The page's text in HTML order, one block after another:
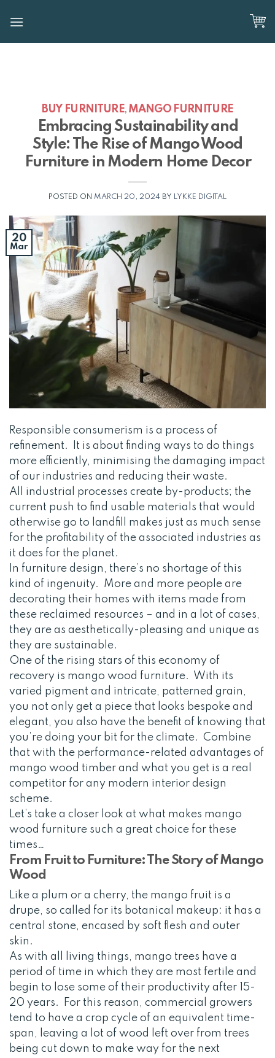
BUY FURNITURE, MANGO FURNITURE
Embracing Sustainability and
Style: The Rise of Mango Wood
Furniture in Modern Home Decor
POSTED ON MARCH 20, 2024 BY LYKKE DIGITAL
20
Mar
Responsible consumerism is a process of
refinement. It is about finding ways to do things
more efficiently, minimising the damaging impact
of our industries and reducing their waste.
All industrial processes create by-products; the
current push to find usable materials that would
otherwise go to landfill makes just as much sense
for the profitability of the associated industries as
it does for the planet.
In furniture design, there’s no shortage of this
kind of ingenuity. More and more people are
decorating their homes with items made from
these reclaimed resources – and in a lot of cases,
they are as aesthetically-pleasing and unique as
they are sustainable.
One of the rising stars of this economy of
recovery is mango wood furniture. With its
varied pigment and intricate, patterned grain,
you not only get a piece that looks bespoke and
elegant, you also have the benefit of knowing that
you’re doing your bit for the climate. Combine
that with the performance-related advantages of
mango wood timber and what you get is a real
competitor for any modern interior design
scheme.
Let’s take a closer look at what makes mango
wood furniture such a great choice for these
times…
From Fruit to Furniture: The Story of Mango
Wood
Like a plum or a cherry, the mango fruit is a
drupe, so called for its botanical makeup: it has a
central stone, encased by soft flesh and outer
skin.
As with all living things, mango trees have a
period of time in which they are most fertile and
begin to lose some of their productivity after 15-
20 years. For this reason, commercial growers
tend to have a crop cycle of an equivalent time-
span, leaving a lot of wood left over from trees
being cut down to make way for the next